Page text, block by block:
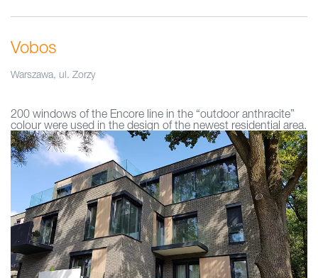
Vobos
Warszawa, ul. Zorzy
200 windows of the Encore line in the “outdoor anthracite”
colour were used in the design of the newest residential area.